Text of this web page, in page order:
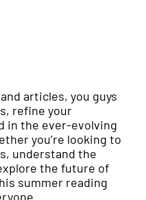
articles, you guys
refine your
in the ever-evolving
you’re looking to
understand the
the future of
summer reading